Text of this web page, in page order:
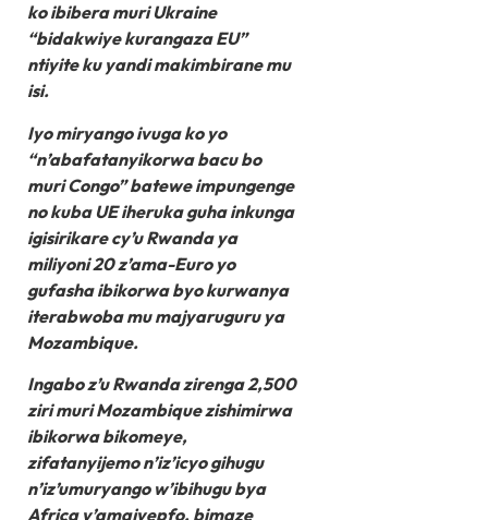
ko ibibera muri Ukraine
“bidakwiye kurangaza EU”
ntiyite ku yandi makimbirane mu
isi.
Iyo miryango ivuga ko yo
“n’abafatanyikorwa bacu bo
muri Congo” batewe impungenge
no kuba UE iheruka guha inkunga
igisirikare cy’u Rwanda ya
miliyoni 20 z’ama-Euro yo
gufasha ibikorwa byo kurwanya
iterabwoba mu majyaruguru ya
Mozambique.
Ingabo z’u Rwanda zirenga 2,500
ziri muri Mozambique zishimirwa
ibikorwa bikomeye,
zifatanyijemo n’iz’icyo gihugu
n’iz’umuryango w’ibihugu bya
Africa y’amajyepfo, bimaze